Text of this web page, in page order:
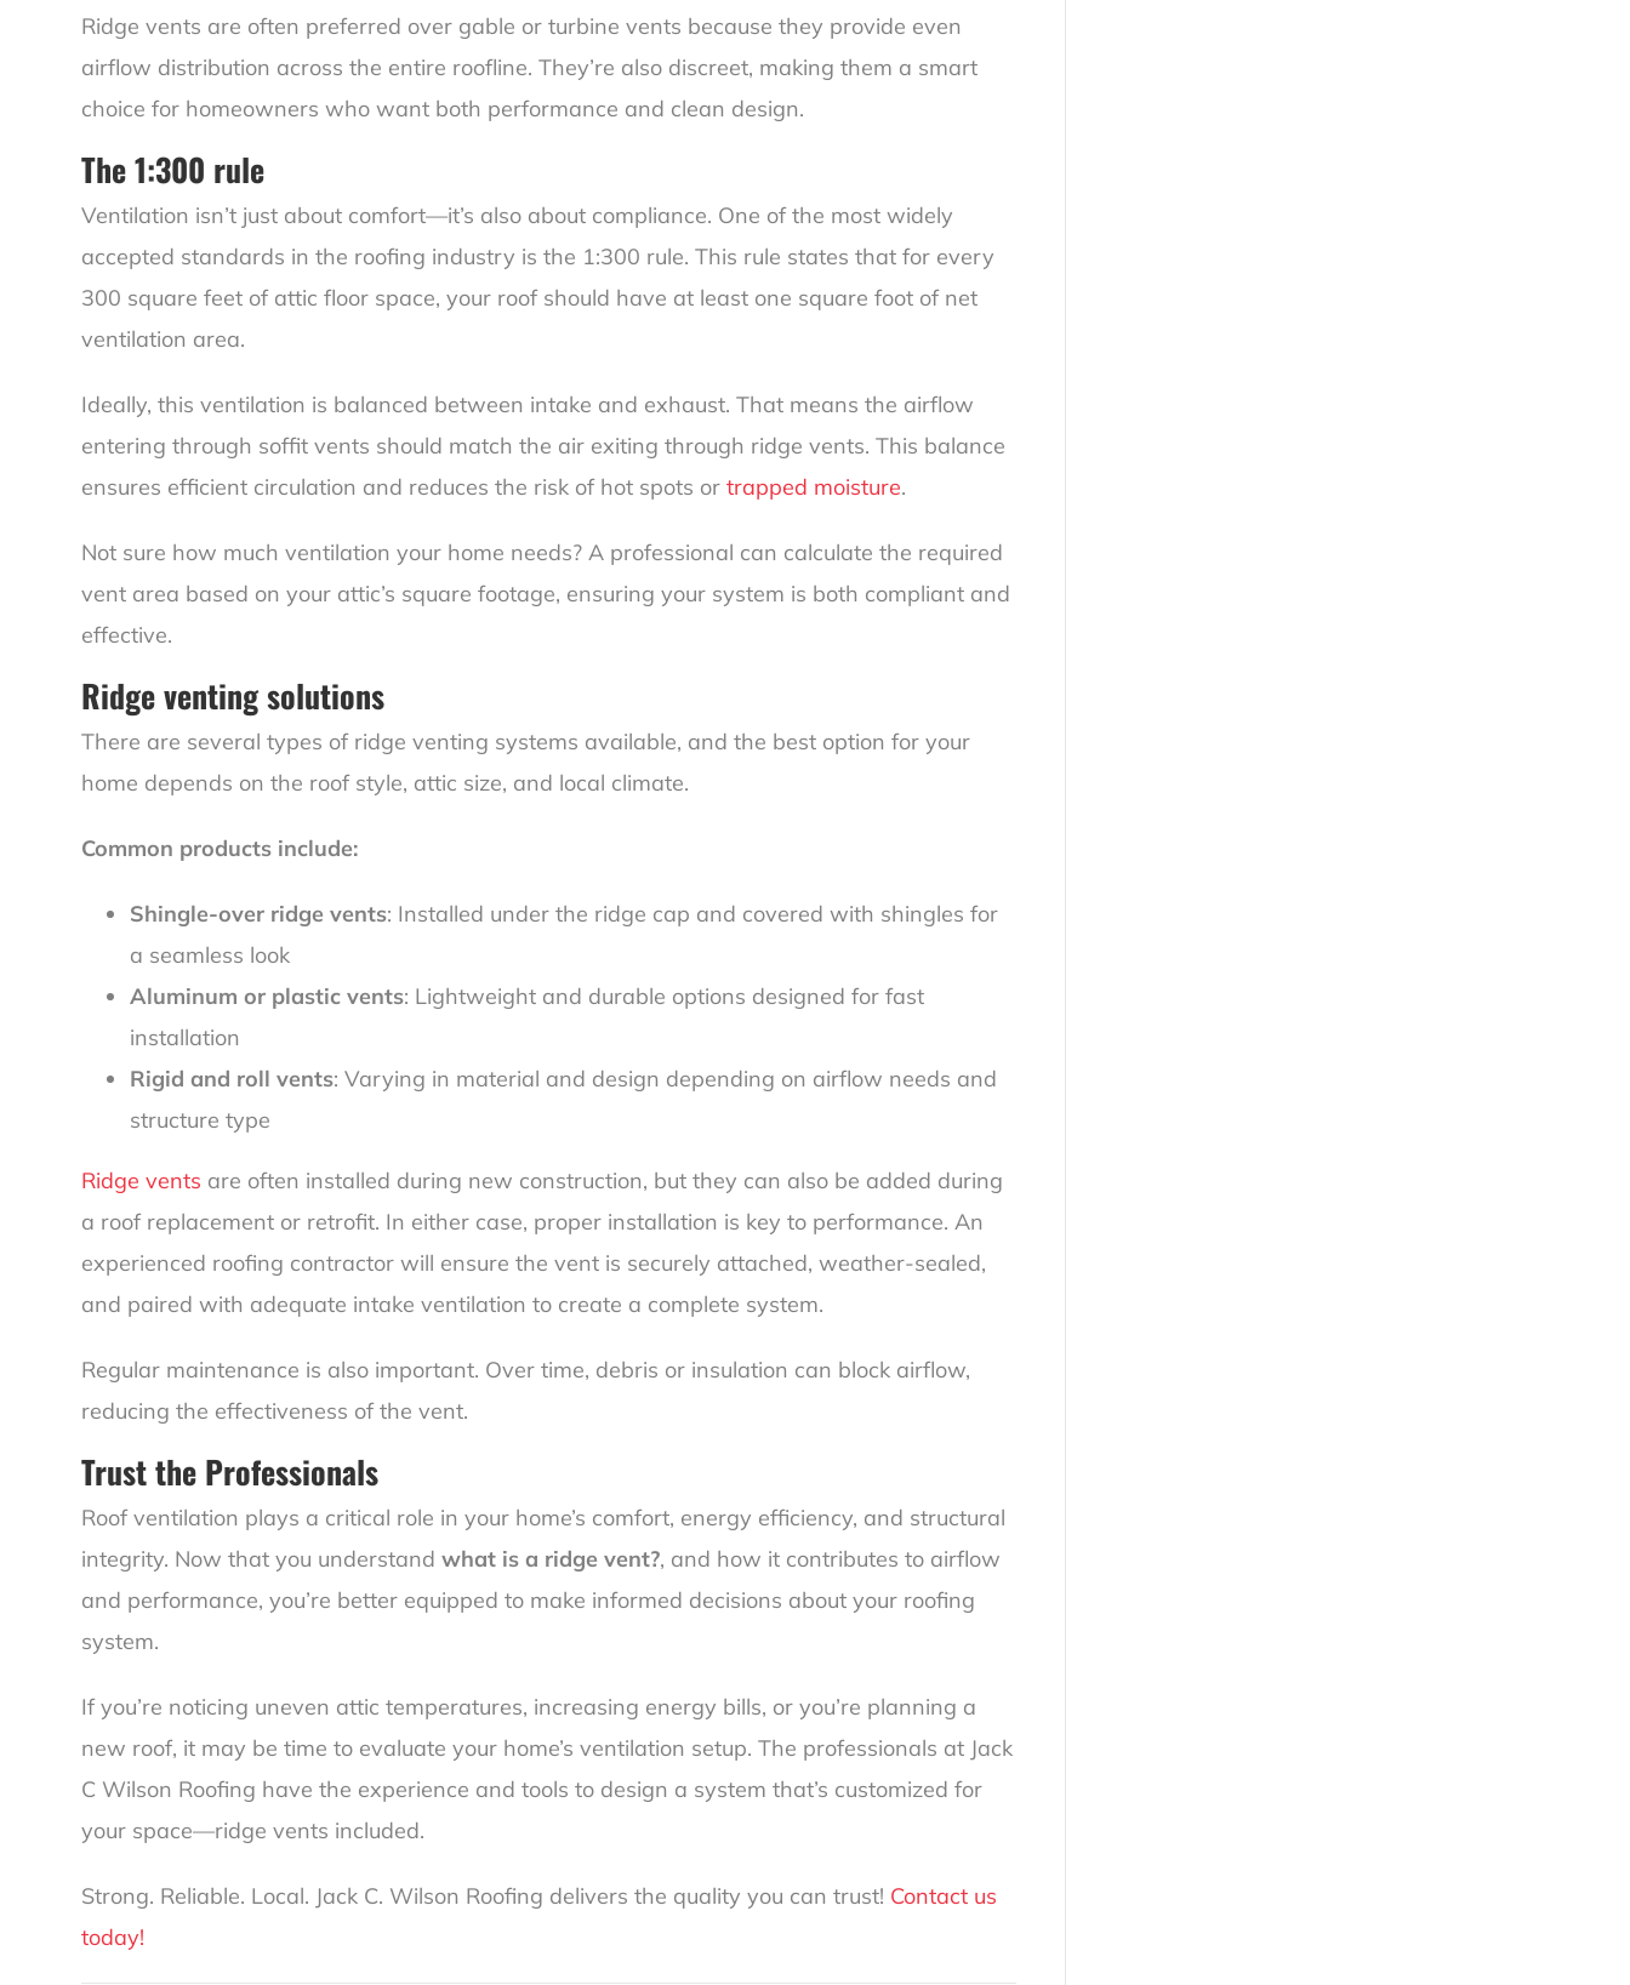
Ridge vents are often preferred over gable or turbine vents because they provide even
airflow distribution across the entire roofline. They’re also discreet, making them a smart
choice for homeowners who want both performance and clean design.
The 1:300 rule
Ventilation isn’t just about comfort—it’s also about compliance. One of the most widely
accepted standards in the roofing industry is the 1:300 rule. This rule states that for every
300 square feet of attic floor space, your roof should have at least one square foot of net
ventilation area.
Ideally, this ventilation is balanced between intake and exhaust. That means the airflow
entering through soffit vents should match the air exiting through ridge vents. This balance
ensures efficient circulation and reduces the risk of hot spots ortrapped moisture.
Not sure how much ventilation your home needs? A professional can calculate the required
vent area based on your attic’s square footage, ensuring your system is both compliant and
effective.
Ridge venting solutions
There are several types of ridge venting systems available, and the best option for your
home depends on the roof style, attic size, and local climate.
Common products include:
Shingle-over ridge vents: Installed under the ridge cap and covered with shingles for
a seamless look
Aluminum or plastic vents: Lightweight and durable options designed for fast
installation
Rigid and roll vents: Varying in material and design depending on airflow needs and
structure type
Ridge vents are often installed during new construction, but they can also be added during
a roof replacement or retrofit. In either case, proper installation is key to performance. An
experienced roofing contractor will ensure the vent is securely attached, weather-sealed,
and paired with adequate intake ventilation to create a complete system.
Regular maintenance is also important. Over time, debris or insulation can block airflow,
reducing the effectiveness of the vent.
Trust the Professionals
Roof ventilation plays a critical role in your home’s comfort, energy efficiency, and structural
integrity. Now that you understandwhat is a ridge vent?, and how it contributes to airflow
and performance, you’re better equipped to make informed decisions about your roofing
system.
If you’re noticing uneven attic temperatures, increasing energy bills, or you’re planning a
new roof, it may be time to evaluate your home’s ventilation setup. The professionals at Jack
C Wilson Roofing have the experience and tools to design a system that’s customized for
your space—ridge vents included.
Strong. Reliable. Local. Jack C. Wilson Roofing delivers the quality you can trust! Contact us
today!